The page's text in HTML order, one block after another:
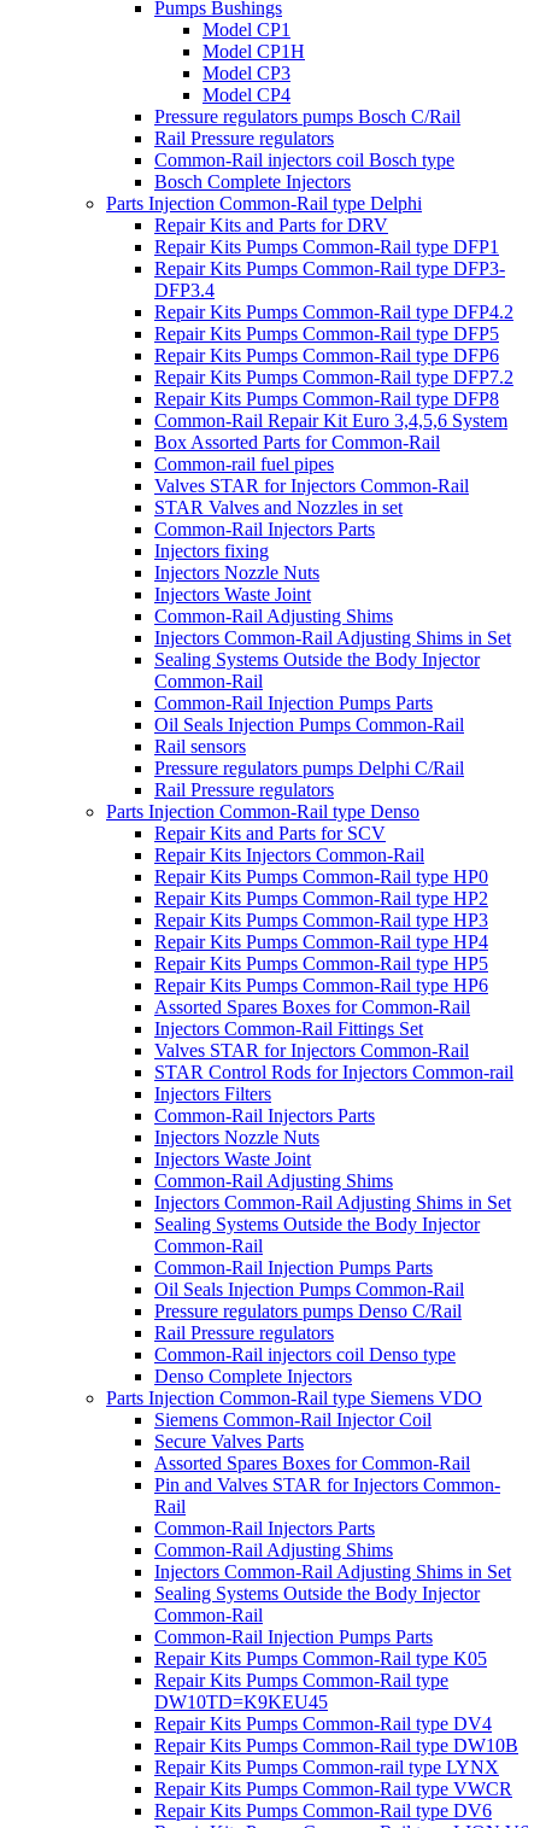
Pumps Bushings
Model CP1
Model CP1H
Model CP3
Model CP4
Pressure regulators pumps Bosch C/Rail
Rail Pressure regulators
Common-Rail injectors coil Bosch type
Bosch Complete Injectors
Parts Injection Common-Rail type Delphi
Repair Kits and Parts for DRV
Repair Kits Pumps Common-Rail type DFP1
Repair Kits Pumps Common-Rail type DFP3-
DFP3.4
Repair Kits Pumps Common-Rail type DFP4.2
Repair Kits Pumps Common-Rail type DFP5
Repair Kits Pumps Common-Rail type DFP6
Repair Kits Pumps Common-Rail type DFP7.2
Repair Kits Pumps Common-Rail type DFP8
Common-Rail Repair Kit Euro 3,4,5,6 System
Box Assorted Parts for Common-Rail
Common-rail fuel pipes
Valves STAR for Injectors Common-Rail
STAR Valves and Nozzles in set
Common-Rail Injectors Parts
Injectors fixing
Injectors Nozzle Nuts
Injectors Waste Joint
Common-Rail Adjusting Shims
Injectors Common-Rail Adjusting Shims in Set
Sealing Systems Outside the Body Injector
Common-Rail
Common-Rail Injection Pumps Parts
Oil Seals Injection Pumps Common-Rail
Rail sensors
Pressure regulators pumps Delphi C/Rail
Rail Pressure regulators
Parts Injection Common-Rail type Denso
Repair Kits and Parts for SCV
Repair Kits Injectors Common-Rail
Repair Kits Pumps Common-Rail type HP0
Repair Kits Pumps Common-Rail type HP2
Repair Kits Pumps Common-Rail type HP3
Repair Kits Pumps Common-Rail type HP4
Repair Kits Pumps Common-Rail type HP5
Repair Kits Pumps Common-Rail type HP6
Assorted Spares Boxes for Common-Rail
Injectors Common-Rail Fittings Set
Valves STAR for Injectors Common-Rail
STAR Control Rods for Injectors Common-rail
Injectors Filters
Common-Rail Injectors Parts
Injectors Nozzle Nuts
Injectors Waste Joint
Common-Rail Adjusting Shims
Injectors Common-Rail Adjusting Shims in Set
Sealing Systems Outside the Body Injector
Common-Rail
Common-Rail Injection Pumps Parts
Oil Seals Injection Pumps Common-Rail
Pressure regulators pumps Denso C/Rail
Rail Pressure regulators
Common-Rail injectors coil Denso type
Denso Complete Injectors
Parts Injection Common-Rail type Siemens VDO
Siemens Common-Rail Injector Coil
Secure Valves Parts
Assorted Spares Boxes for Common-Rail
Pin and Valves STAR for Injectors Common-
Rail
Common-Rail Injectors Parts
Common-Rail Adjusting Shims
Injectors Common-Rail Adjusting Shims in Set
Sealing Systems Outside the Body Injector
Common-Rail
Common-Rail Injection Pumps Parts
Repair Kits Pumps Common-Rail type K05
Repair Kits Pumps Common-Rail type
DW10TD=K9KEU45
Repair Kits Pumps Common-Rail type DV4
Repair Kits Pumps Common-Rail type DW10B
Repair Kits Pumps Common-rail type LYNX
Repair Kits Pumps Common-Rail type VWCR
Repair Kits Pumps Common-Rail type DV6